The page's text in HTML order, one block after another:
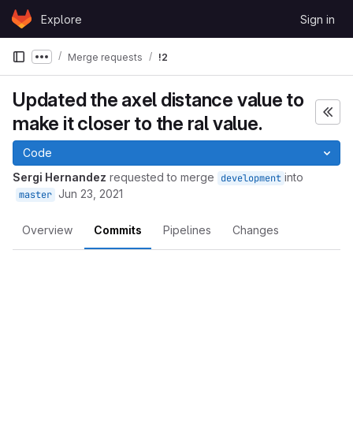
Skip to content
GitLabExplore Sign in
Show more breadcrumbs
Merge requests !2
Updated the axel distance value to
make it closer to the ral value.
Code
Sergi Hernandez requested to merge development into
master Jun 23, 2021
Overview Commits Pipelines Changes